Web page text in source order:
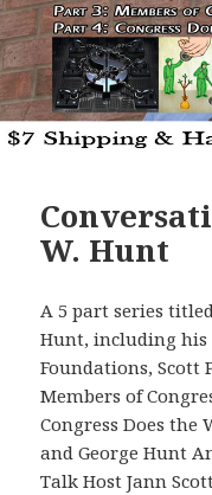
W. Hunt
A 5 part series
Hunt, including his
Foundations, Scott
Members of
Congress Does the
and George Hunt
Talk Host Jann